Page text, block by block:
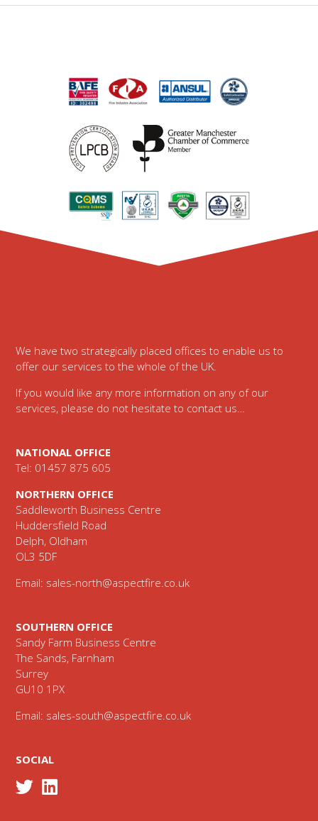
We have two strategically placed offices to enable us to
offer our services to the whole of the UK.
If you would like any more information on any of our
services, please do not hesitate to contact us…
NATIONAL OFFICE
Tel: 01457 875 605
NORTHERN OFFICE
Saddleworth Business Centre
Huddersfield Road
Delph, Oldham
OL3 5DF
Email: sales-north@aspectfire.co.uk
SOUTHERN OFFICE
Sandy Farm Business Centre
The Sands, Farnham
Surrey
GU10 1PX
Email: sales-south@aspectfire.co.uk
SOCIAL